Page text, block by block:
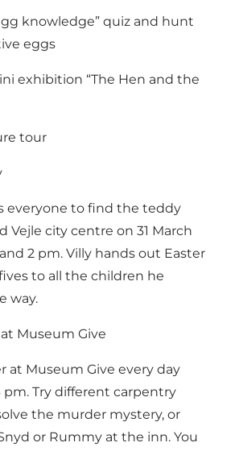
knowledge” quiz and hunt
eggs
exhibition “The Hen and the
tour
everyone to find the teddy
Vejle city centre on 31 March
2 pm. Villy hands out Easter
to all the children he
way.
Museum Give
at Museum Give every day
pm. Try different carpentry
the murder mystery, or
or Rummy at the inn. You